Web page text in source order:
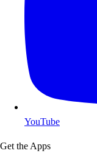
YouTube
Get the Apps